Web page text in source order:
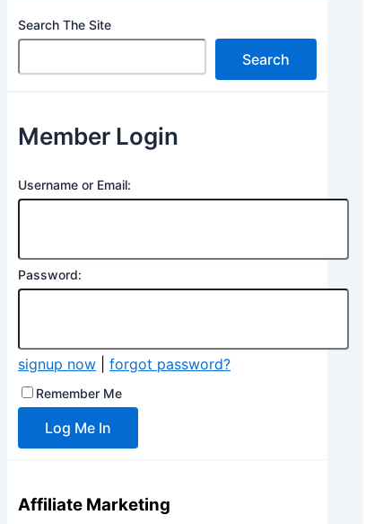
Search The Site
Search
Member Login
Username or Email:
Password:
signup now forgot password?
Remember Me
Affiliate Marketing